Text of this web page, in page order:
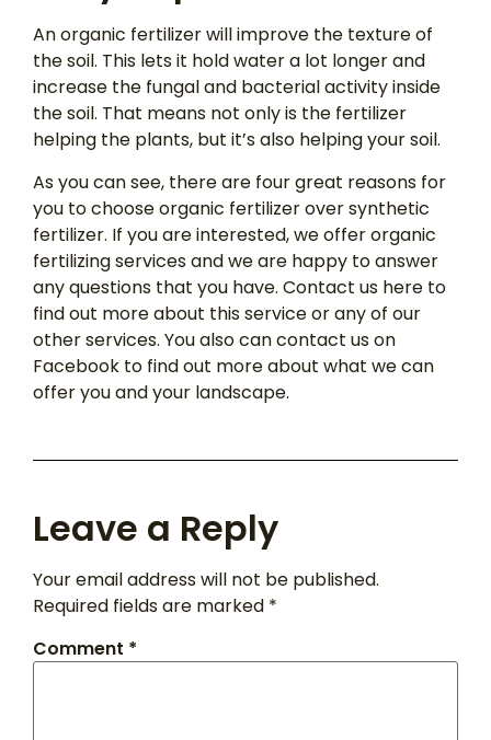
An organic fertilizer will improve the texture of
the soil. This lets it hold water a lot longer and
increase the fungal and bacterial activity inside
the soil. That means not only is the fertilizer
helping the plants, but it’s also helping your soil.
As you can see, there are four great reasons for
you to choose organic fertilizer over synthetic
fertilizer. If you are interested, we offer organic
fertilizing services and we are happy to answer
any questions that you have. Contact us here to
find out more about this service or any of our
other services. You also can contact us on
Facebook to find out more about what we can
offer you and your landscape.
Leave a Reply
Your email address will not be published.
Required fields are marked *
Comment *